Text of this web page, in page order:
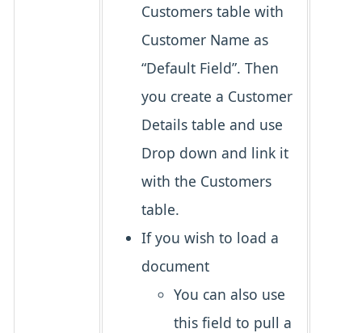
Customers table with
Customer Name as
“Default Field”. Then
you create a Customer
Details table and use
Drop down and link it
with the Customers
table.
If you wish to load a
document
You can also use
this field to pull a